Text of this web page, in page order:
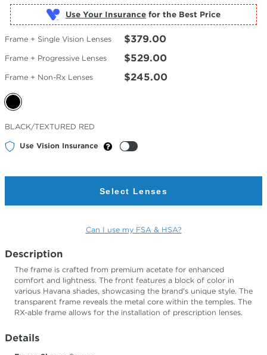
Use Your Insurance
Frame + Single Vision Lenses $379.00
Frame + Progressive Lenses $529.00
Frame + Non-Rx Lenses $245.00
Selected
Color
BLACK/TEXTURED RED
Use Vision Insurance
Select Lenses
Can I use my FSA & HSA?
Description
The frame is crafted from premium acetate for enhanced
comfort and lightness. The front features a block of color in
various Havana shades, showcasing the brand's unique style. The
transparent frame reveals the metal core within the temples. The
RX-able frame allows for the installation of prescription lenses.
Details